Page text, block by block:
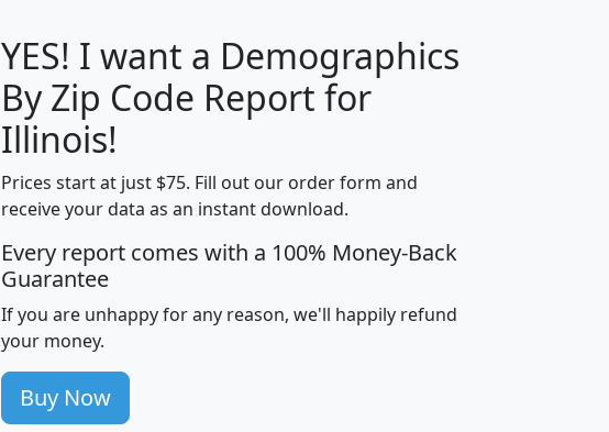
Median
Household
Average
Household
Population
Density
(square miles)
pop_dens_sq_mi mhhi avghhi hhi_total_hh
100 $63,999 $88,898
705 $87,652 $101,248 4,869
260 $59,125 $76,984 2,981
YES! I want a Demographics
By Zip Code Report for
Illinois!
Prices start at just $75. Fill out our order form and
receive your data as an instant download.
Every report comes with a 100% Money-Back
Guarantee
If you are unhappy for any reason, we'll happily refund
your money.
Buy Now